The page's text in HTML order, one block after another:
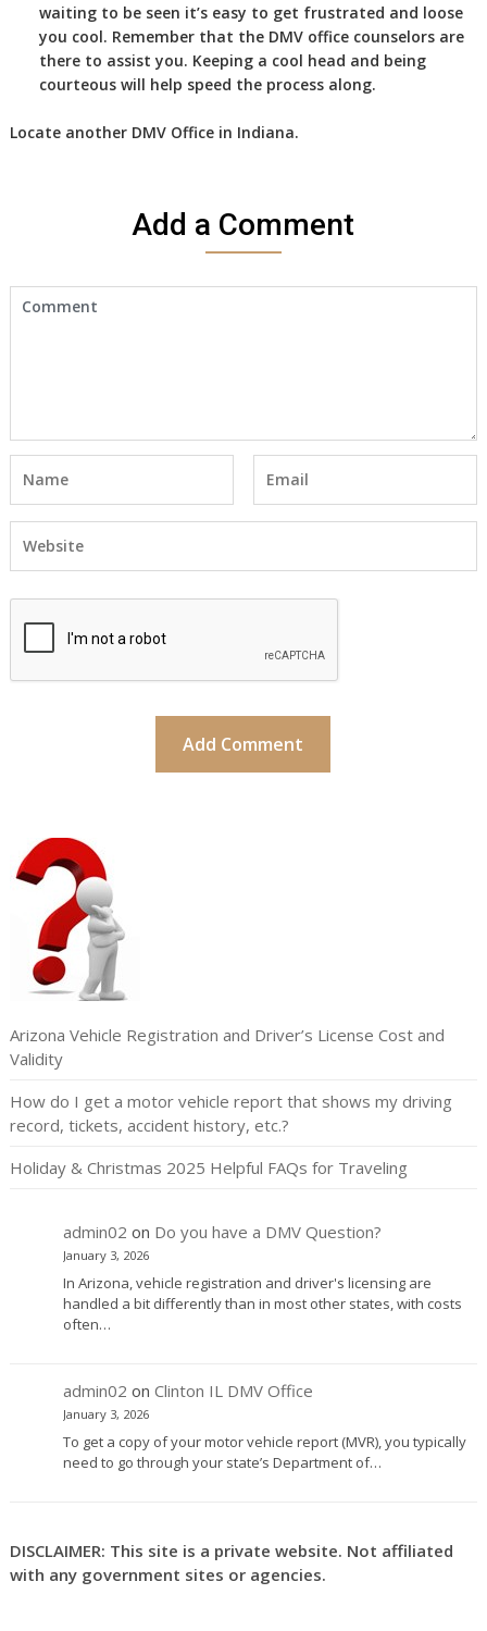
waiting to be seen it’s easy to get frustrated and loose
you cool. Remember that the DMV office counselors are
there to assist you. Keeping a cool head and being
courteous will help speed the process along.
Locate another DMVOffice in Indiana.
Add a Comment
Arizona Vehicle Registration and Driver’s License Cost and
Validity
How do I get a motor vehicle report that shows my driving
record, tickets, accident history, etc.?
Holiday & Christmas 2025 Helpful FAQs for Traveling
admin02 on Do you have a DMV Question?
January 3, 2026
In Arizona, vehicle registration and driver's licensing are
handled a bit differently than in most other states, with costs
often…
admin02 on Clinton IL DMV Office
January 3, 2026
To get a copy of your motor vehicle report (MVR), you typically
need to go through your state’s Department of…
DISCLAIMER: This site is a private website. Not affiliated
with any government sites or agencies.